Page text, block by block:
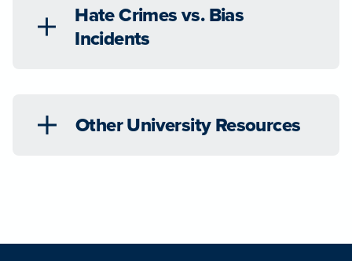
Hate Crimes vs. Bias
Incidents
Other University Resources